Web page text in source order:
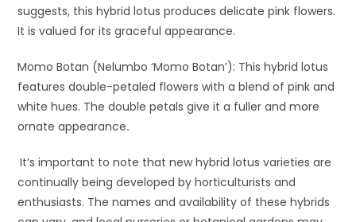
suggests, this hybrid lotus produces delicate pink flowers.
It is valued for its graceful appearance.
Momo Botan (Nelumbo ‘Momo Botan’): This hybrid lotus
features double-petaled flowers with a blend of pink and
white hues. The double petals give it a fuller and more
ornate appearance.
It’s important to note that new hybrid lotus varieties are
continually being developed by horticulturists and
enthusiasts. The names and availability of these hybrids